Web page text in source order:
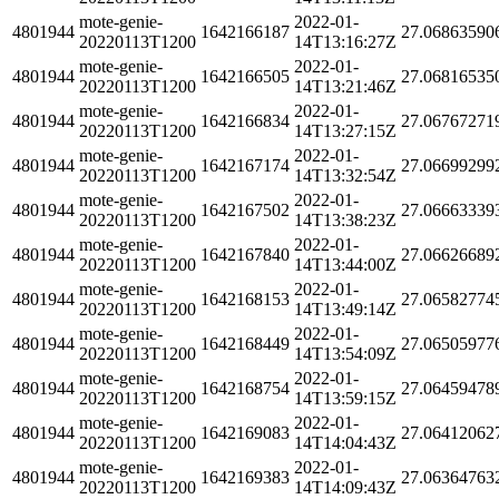
4801944
mote-genie-
20220113T1200
1642166187
2022-01-
14T13:16:27Z
4801944
mote-genie-
20220113T1200
1642166505
2022-01-
14T13:21:46Z
4801944
mote-genie-
20220113T1200
1642166834
2022-01-
14T13:27:15Z
4801944
mote-genie-
20220113T1200
1642167174
2022-01-
14T13:32:54Z
4801944
mote-genie-
20220113T1200
1642167502
2022-01-
14T13:38:23Z
4801944
mote-genie-
20220113T1200
1642167840
2022-01-
14T13:44:00Z
4801944
mote-genie-
20220113T1200
1642168153
2022-01-
14T13:49:14Z
4801944
mote-genie-
20220113T1200
1642168449
2022-01-
14T13:54:09Z
4801944
mote-genie-
20220113T1200
1642168754
2022-01-
14T13:59:15Z
4801944
mote-genie-
20220113T1200
1642169083
2022-01-
14T14:04:43Z
4801944
mote-genie-
20220113T1200
1642169383
2022-01-
14T14:09:43Z